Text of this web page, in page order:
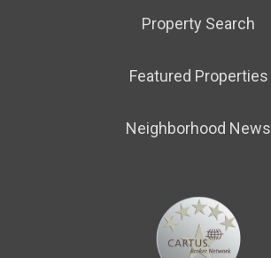
Property Search
Featured Properties
Neighborhood News